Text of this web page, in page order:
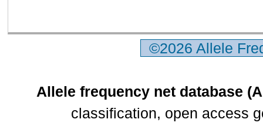
©2026 Allele
Allele frequency net database
classification, open access